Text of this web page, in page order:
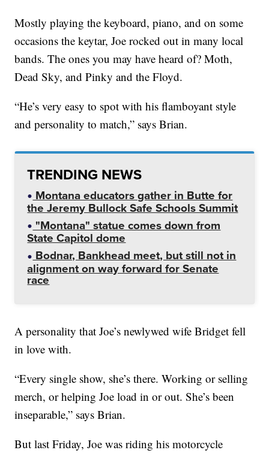
Mostly playing the keyboard, piano, and on some
occasions the keytar, Joe rocked out in many local
bands. The ones you may have heard of? Moth,
Dead Sky, and Pinky and the Floyd.
“He’s very easy to spot with his flamboyant style
and personality to match,” says Brian.
TRENDING NEWS
Montana educators gather in Butte for
the Jeremy Bullock Safe Schools Summit
"Montana" statue comes down from
State Capitol dome
Bodnar, Bankhead meet, but still not in
alignment on way forward for Senate
race
A personality that Joe’s newlywed wife Bridget fell
in love with.
“Every single show, she’s there. Working or selling
merch, or helping Joe load in or out. She’s been
inseparable,” says Brian.
But last Friday, Joe was riding his motorcycle